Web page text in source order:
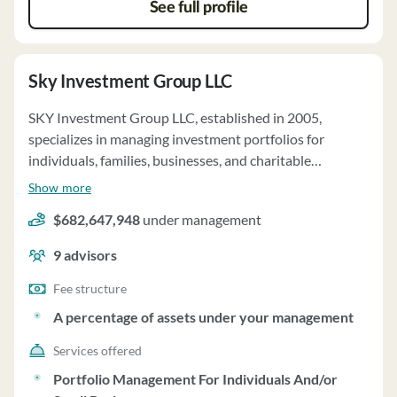
votes proxies in the best interest of clients and has no
financial impairments or bankruptcy history.
See full profile
Sky Investment Group LLC
SKY Investment Group LLC, established in 2005,
specializes in managing investment portfolios for
individuals, families, businesses, and charitable
organizations. With a focus on long-term capital
financially strong companies with leading global
positions. They offer tailored relationships,
documenting client goals and objectives in a "Portfolio
Objectives and Considerations" statement. All accounts
are managed on a discretionary basis, allowing SKY to
buy or sell securities without specific client consent. The
firm does not impose a minimum account size for clients.
SKY utilizes fundamental analysis predominantly,
Show more
$682,647,948 under management
9advisors
Fee structure
A percentage of assets under your management
Services offered
Portfolio Management For Individuals And/or